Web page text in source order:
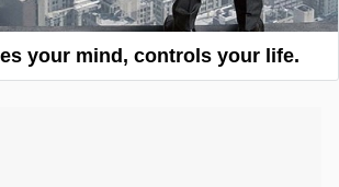
your mind, controls your life.